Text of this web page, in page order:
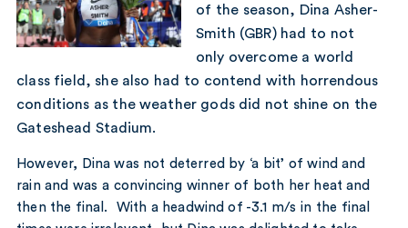
COMPANY
CONTACT
of the season, Dina Asher-
Smith (GBR) had to not
only overcome a world
class field, she also had to contend with horrendous
conditions as the weather gods did not shine on the
Gateshead Stadium.
However, Dina was not deterred by ‘a bit’ of wind and
rain and was a convincing winner of both her heat and
then the final. With a headwind of -3.1 m/s in the final